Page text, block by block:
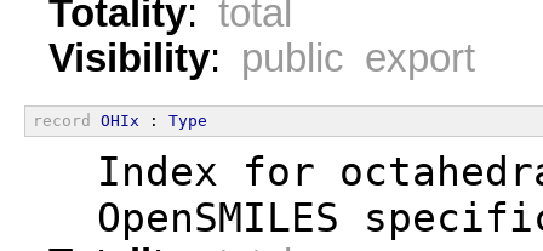
Totality: total
Visibility: public export
record OHIx : Type
Index for
OpenSMILES